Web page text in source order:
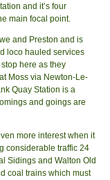
and it’s four
main focal point.
and Preston and is
loco hauled services
here as they
Moss via Newton-Le-
Quay Station is a
and goings are
more interest when it
considerable traffic 24
Sidings and Walton Old
coal trains which must